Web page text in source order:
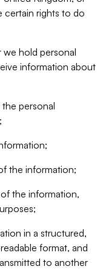
certain rights to do
hold personal
information about
personal
the information;
the information,
in a structured,
format, and
to another